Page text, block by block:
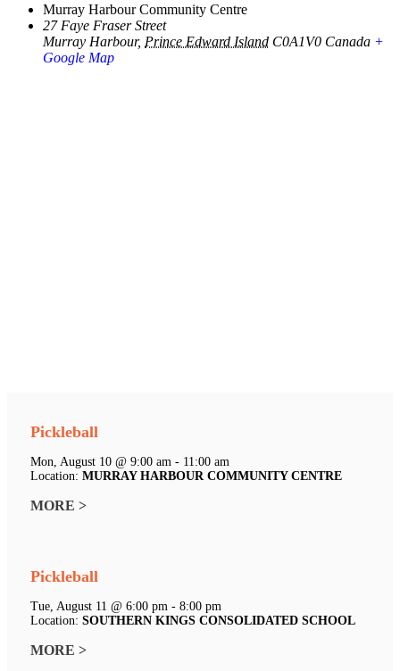
Murray Harbour Community Centre
27 Faye Fraser Street
Murray Harbour, Prince Edward Island C0A1V0 Canada +
Google Map
Pickleball
Mon, August 10 @ 9:00 am - 11:00 am
Location: MURRAY HARBOUR COMMUNITY CENTRE
MORE >
Pickleball
Tue, August 11 @ 6:00 pm - 8:00 pm
Location: SOUTHERN KINGS CONSOLIDATED SCHOOL
MORE >